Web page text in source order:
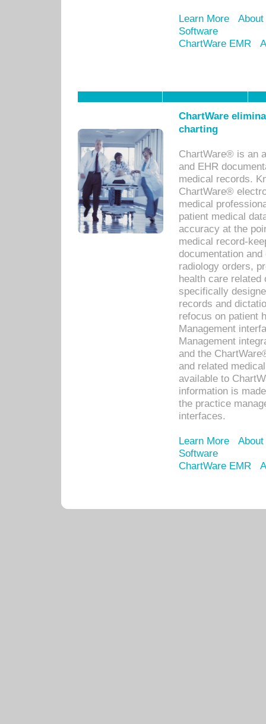
Learn More
Software
ChartWare EMR
ChartWare
charting
ChartWare® is an
and EHR
medical records.
ChartWare®
medical
patient medical
accuracy at the
medical record-
documentation
radiology orders,
health care related
specifically
records and
refocus on patient
Management
Management
and the
and related
available to
information is
the practice
interfaces.
Learn More
Software
ChartWare EMR